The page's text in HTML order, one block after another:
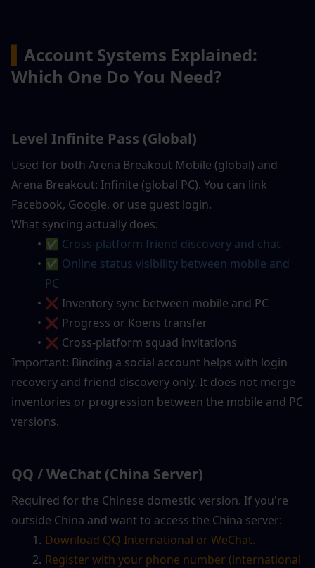
Account Systems Explained:
Which One Do You Need?
Level Infinite Pass (Global)
Used for both Arena Breakout Mobile (global) and
Arena Breakout: Infinite (global PC). You can link
Facebook, Google, or use guest login.
What syncing actually does:
✅ Cross-platform friend discovery and chat
✅ Online status visibility between mobile and
PC
❌ Inventory sync between mobile and PC
❌ Progress or Koens transfer
❌ Cross-platform squad invitations
Important: Binding a social account helps with login
recovery and friend discovery only. It does not merge
inventories or progression between the mobile and PC
versions.
QQ / WeChat (China Server)
Required for the Chinese domestic version. If you're
outside China and want to access the China server:
Download QQ International or WeChat.
Register with your phone number (international